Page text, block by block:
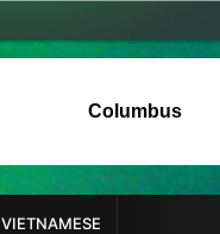
Columbus
VIETNAMESE